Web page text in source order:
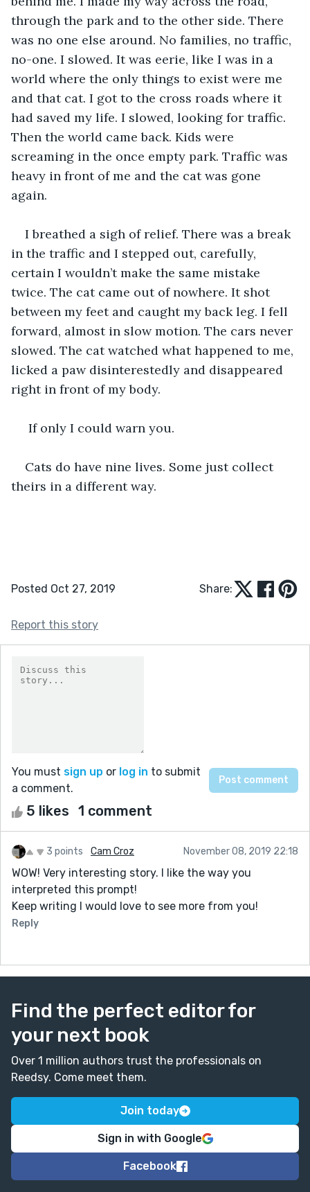
through the park and to the other side. There
was no one else around. No families, no traffic,
no-one. I slowed. It was eerie, like I was in a
world where the only things to exist were me
and that cat. I got to the cross roads where it
had saved my life. I slowed, looking for traffic.
Then the world came back. Kids were
screaming in the once empty park. Traffic was
heavy in front of me and the cat was gone
again.
I breathed a sigh of relief. There was a break
in the traffic and I stepped out, carefully,
certain I wouldn’t make the same mistake
twice. The cat came out of nowhere. It shot
between my feet and caught my back leg. I fell
forward, almost in slow motion. The cars never
slowed. The cat watched what happened to me,
licked a paw disinterestedly and disappeared
right in front of my body.
If only I could warn you.
Cats do have nine lives. Some just collect
theirs in a different way.
Posted Oct 27, 2019 Share:
Report this story
You must sign up or log in to submit
a comment.
5 likes 1 comment
3 points Cam Croz November 08, 2019 22:18
WOW! Very interesting story. I like the way you
interpreted this prompt!
Keep writing I would love to see more from you!
Reply
Find the perfect editor for
your next book
Over 1 million authors trust the professionals on
Reedsy. Come meet them.
Join today
Sign in with Google
Facebook